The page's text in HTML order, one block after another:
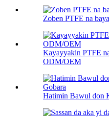
Zoben PTFE na
Kayayyakin PTFE
ODM/OEM
Hatimin Bawul don